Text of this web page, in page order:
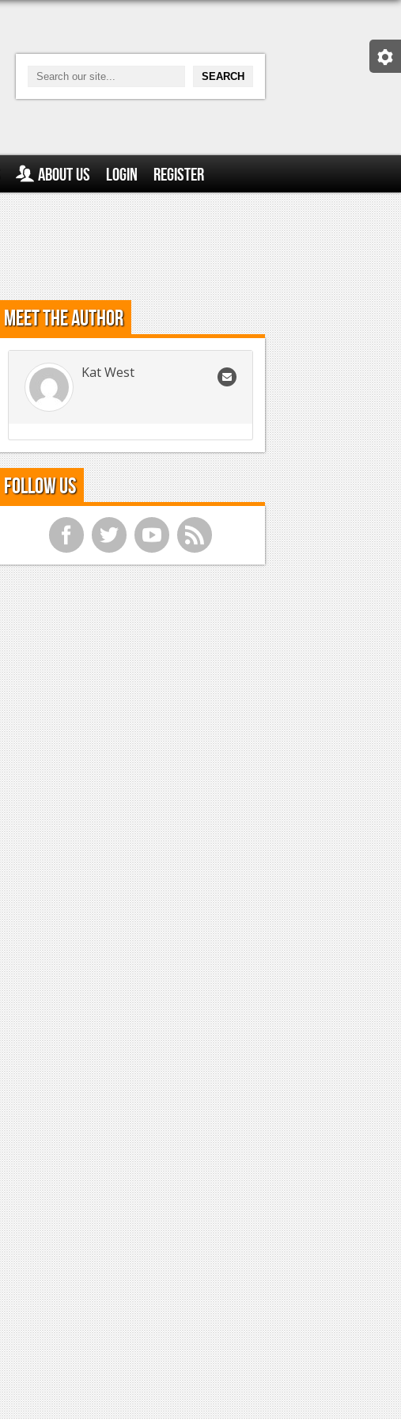
About Us Login Register
Meet the Author
Kat West
Follow Us
f t y r